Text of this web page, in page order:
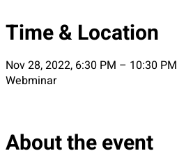
Time & Location
Nov 28, 2022, 6:30 PM – 10:30 PM
Webminar
About the event